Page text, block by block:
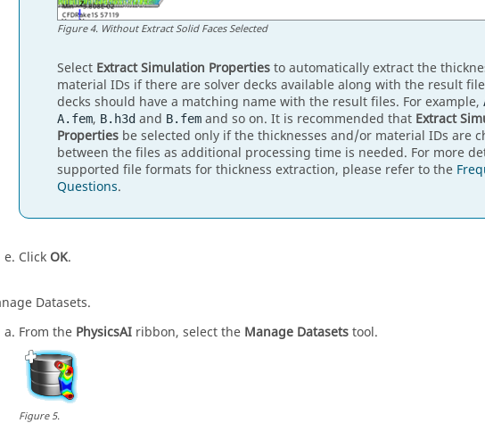
Figure4. Without Extract Solid Faces Selected
Select Extract Simulation Propertiesto automatically extract the
material IDs if there are solver decks available along with the result
decks should have a matching name with the result files. For example,
A.fem, B.h3d and B.fem and so on. It is recommended that Extract
Properties be selected only if the thicknesses and/or material IDs are
between the files as additional processing time is needed. For more
supported file formats for thickness extraction, please refer to the
Questions.
Click OK.
Datasets.
From the PhysicsAI ribbon, select the Manage Datasetstool.
Figure5.